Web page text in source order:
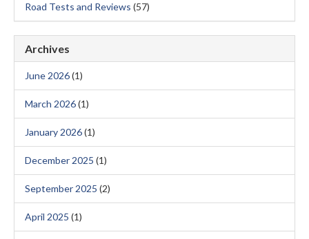
Road Tests and Reviews (57)
Archives
June 2026(1)
March 2026(1)
January 2026(1)
December 2025 (1)
September 2025 (2)
April 2025 (1)